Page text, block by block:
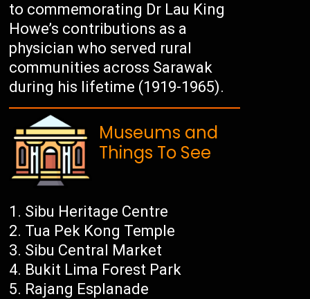
to commemorating Dr Lau King
Howe’s contributions as a
physician who served rural
communities across Sarawak
during his lifetime (1919-1965).
Museums and
Things To See
Sibu Heritage Centre
Tua Pek Kong Temple
Sibu Central Market
Bukit Lima Forest Park
Rajang Esplanade